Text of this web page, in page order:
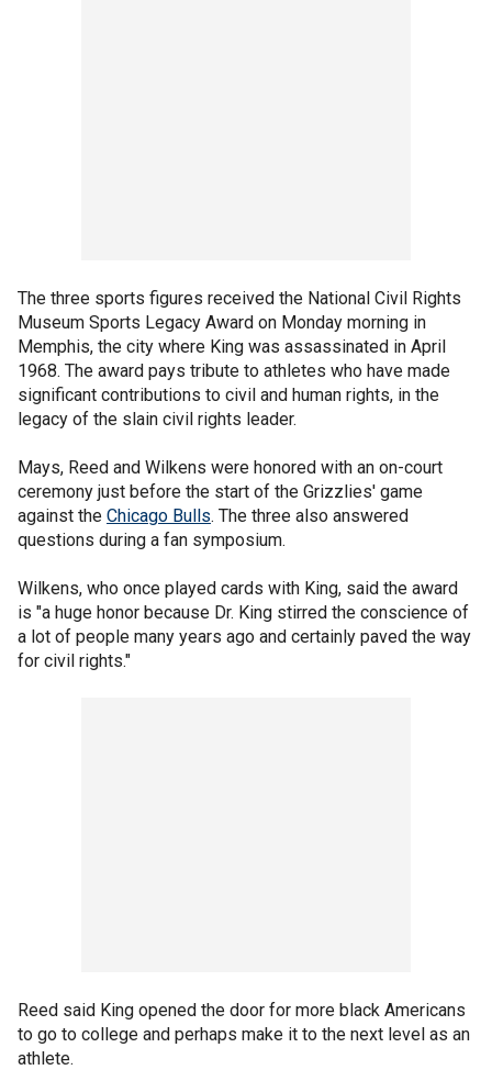
The three sports figures received the National Civil Rights
Museum Sports Legacy Award on Monday morning in
Memphis, the city where King was assassinated in April
1968. The award pays tribute to athletes who have made
significant contributions to civil and human rights, in the
legacy of the slain civil rights leader.
Mays, Reed and Wilkens were honored with an on-court
ceremony just before the start of the Grizzlies' game
against the Chicago Bulls. The three also answered
questions during a fan symposium.
Wilkens, who once played cards with King, said the award
is "a huge honor because Dr. King stirred the conscience of
a lot of people many years ago and certainly paved the way
for civil rights."
Reed said King opened the door for more black Americans
to go to college and perhaps make it to the next level as an
athlete.